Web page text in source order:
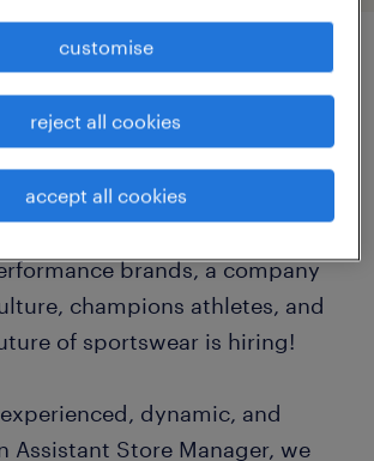
and premium athletic
brands, a company
champions athletes, and
of sportswear is hiring!
dynamic, and
Assistant Store Manager, we
customise
reject all cookies
accept all cookies